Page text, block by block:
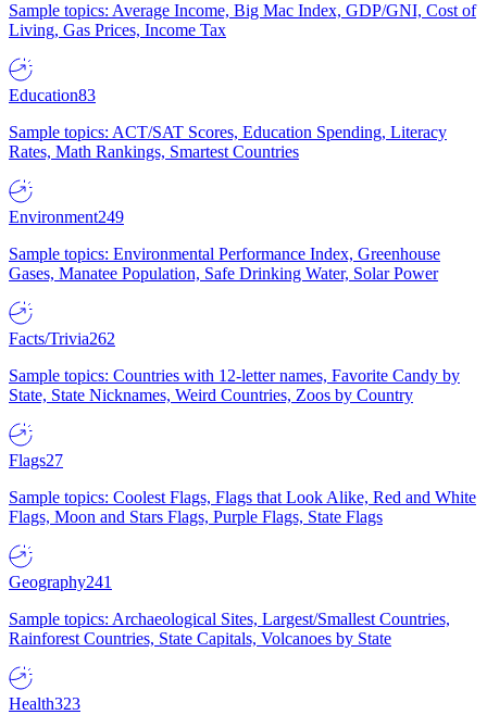
Sample topics: Average Income, Big Mac Index, GDP/GNI, Cost of
Living, Gas Prices, Income Tax
Education83
Sample topics: ACT/SAT Scores, Education Spending, Literacy
Rates, Math Rankings, Smartest Countries
Environment249
Sample topics: Environmental Performance Index, Greenhouse
Gases, Manatee Population, Safe Drinking Water, Solar Power
Facts/Trivia262
Sample topics: Countries with 12-letter names, Favorite Candy by
State, State Nicknames, Weird Countries, Zoos by Country
Flags27
Sample topics: Coolest Flags, Flags that Look Alike, Red and White
Flags, Moon and Stars Flags, Purple Flags, State Flags
Geography241
Sample topics: Archaeological Sites, Largest/Smallest Countries,
Rainforest Countries, State Capitals, Volcanoes by State
Health323